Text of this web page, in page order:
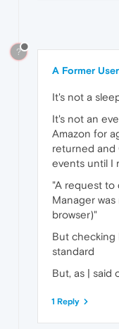
?
A Former User
It's not a
It's not an
Amazon for
returned and
events until I
"A request to
Manager
browser)"
But checking
standard
But, as | said
1 Reply